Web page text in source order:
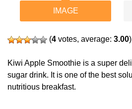
IMAGE
(4 votes, average: 3.00)
Kiwi Apple Smoothie is a super
sugar drink. It is one of the best
nutritious breakfast.